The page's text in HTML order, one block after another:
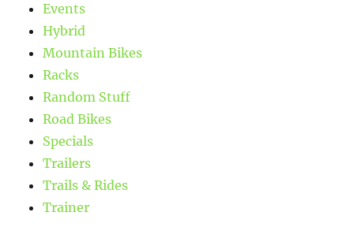
Events
Hybrid
Mountain Bikes
Racks
Random Stuff
Road Bikes
Specials
Trailers
Trails & Rides
Trainer